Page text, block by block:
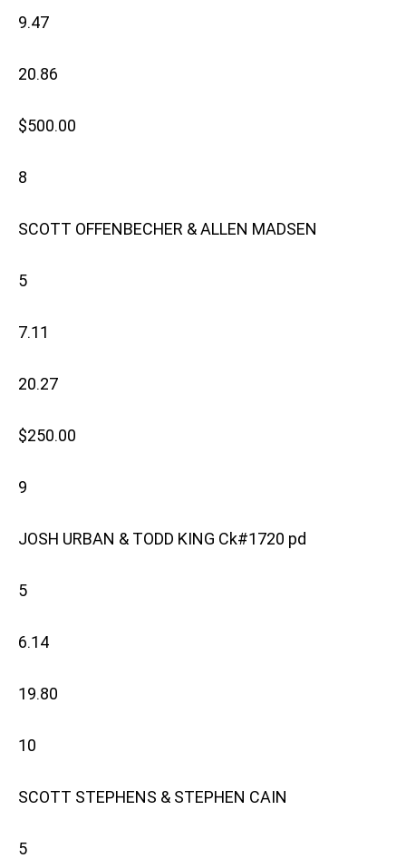
9.47
20.86
$500.00
8
SCOTT OFFENBECHER & ALLEN MADSEN
5
7.11
20.27
$250.00
9
JOSH URBAN & TODD KING Ck#1720 pd
5
6.14
19.80
10
SCOTT STEPHENS & STEPHEN CAIN
5